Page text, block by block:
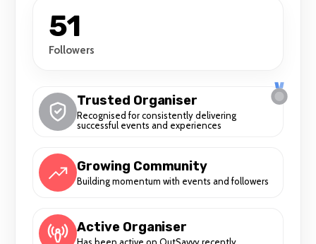
51
Followers
Trusted Organiser
Recognised for consistently delivering
successful events and experiences
Growing Community
Building momentum with events and followers
Active Organiser
Has been active on OutSavvy recently